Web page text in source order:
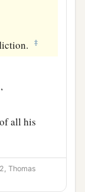
‡
all his
Thomas